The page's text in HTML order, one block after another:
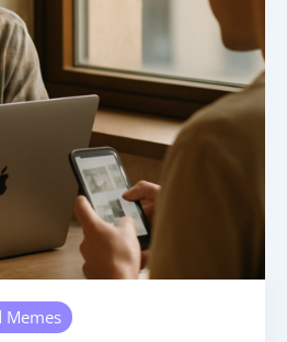
Memes